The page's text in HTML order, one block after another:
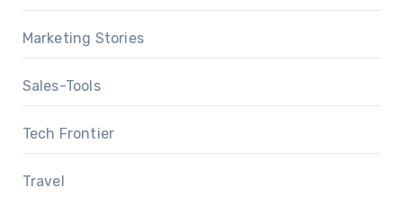
Marketing Stories
Sales-Tools
Tech Frontier
Travel